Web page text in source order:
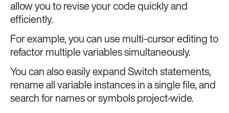
allow you to revise your code quickly and
efficiently.
For example, you can use multi-cursor editing to
refactor multiple variables simultaneously.
You can also easily expand Switch statements,
rename all variable instances in a single file, and
search for names or symbols project-wide.